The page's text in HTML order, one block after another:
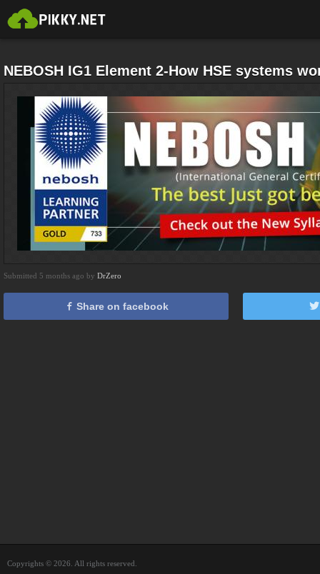
NEBOSH IG1 Element 2-How HSE systems
Submitted 5 months ago by DrZero
Share on facebook
Copyrights © 2026. All rights reserved.